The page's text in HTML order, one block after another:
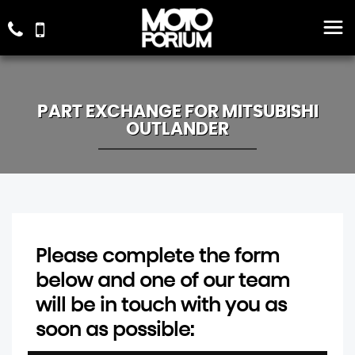
PART EXCHANGE FOR MITSUBISHI
OUTLANDER
Please complete the form
below and one of our team
will be in touch with you as
soon as possible: